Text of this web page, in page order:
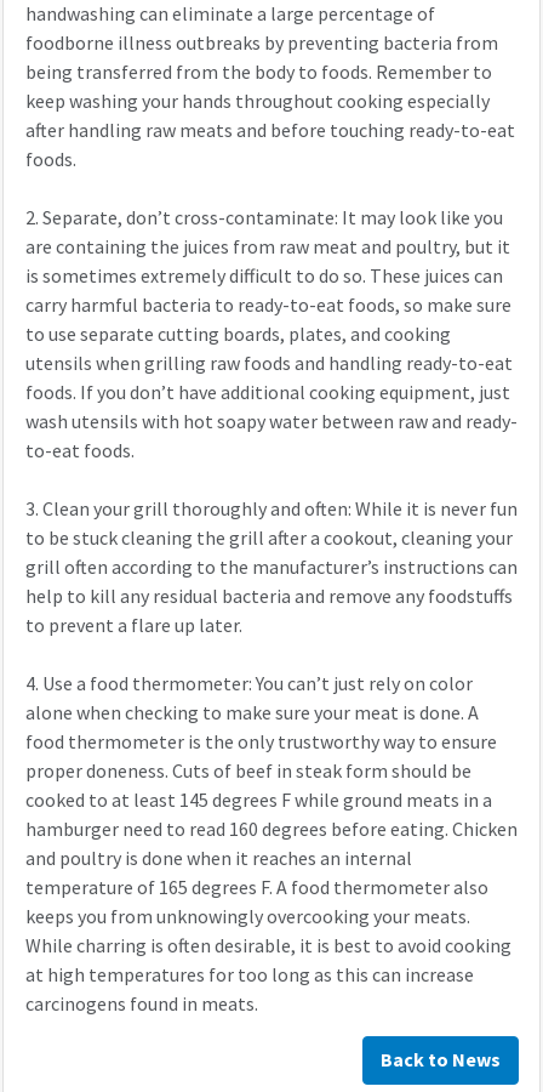
handwashing can eliminate a large percentage of
foodborne illness outbreaks by preventing bacteria from
being transferred from the body to foods. Remember to
keep washing your hands throughout cooking especially
after handling raw meats and before touching ready-to-eat
foods.
2. Separate, don’t cross-contaminate: It may look like you
are containing the juices from raw meat and poultry, but it
is sometimes extremely difficult to do so. These juices can
carry harmful bacteria to ready-to-eat foods, so make sure
to use separate cutting boards, plates, and cooking
utensils when grilling raw foods and handling ready-to-eat
foods. If you don’t have additional cooking equipment, just
wash utensils with hot soapy water between raw and ready-
to-eat foods.
3. Clean your grill thoroughly and often: While it is never fun
to be stuck cleaning the grill after a cookout, cleaning your
grill often according to the manufacturer’s instructions can
help to kill any residual bacteria and remove any foodstuffs
to prevent a flare up later.
4. Use a food thermometer: You can’t just rely on color
alone when checking to make sure your meat is done. A
food thermometer is the only trustworthy way to ensure
proper doneness. Cuts of beef in steak form should be
cooked to at least 145 degrees F while ground meats in a
hamburger need to read 160 degrees before eating. Chicken
and poultry is done when it reaches an internal
temperature of 165 degrees F. A food thermometer also
keeps you from unknowingly overcooking your meats.
While charring is often desirable, it is best to avoid cooking
at high temperatures for too long as this can increase
carcinogens found in meats.
Back to News